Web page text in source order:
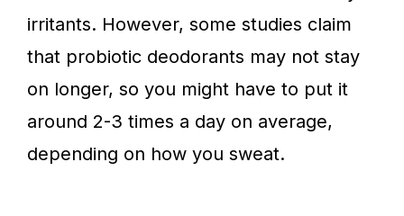
irritants. However, some studies claim
that probiotic deodorants may not stay
on longer, so you might have to put it
around 2-3 times a day on average,
depending on how you sweat.